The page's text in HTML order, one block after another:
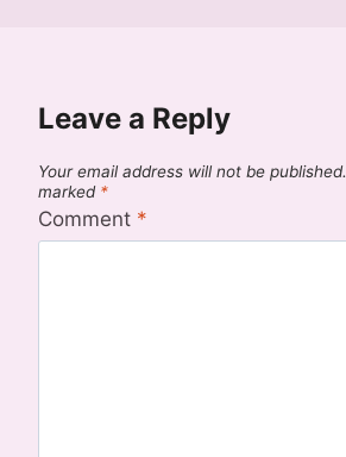
Leave a Reply
Your email address will not be published.
marked *
Comment *